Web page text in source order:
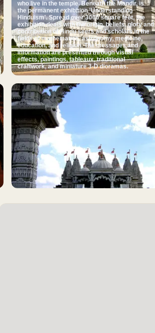
who live in the temple. Beneath the Mandir, is
the permanent exhibition 'Understanding
Hinduism'. Spread over 3000 square feet, the
exhibition deals with the origin, beliefs, glory and
contribution of Hindu seers and scholars in the
fields of mathematics, astronomy, medicine,
education, and religion. The messages and
information are presented through visual
effects, paintings, tableaux, traditional
craftwork, and miniature 3-D dioramas.